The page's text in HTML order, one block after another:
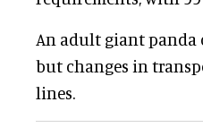
An adult giant panda
but changes in
lines.